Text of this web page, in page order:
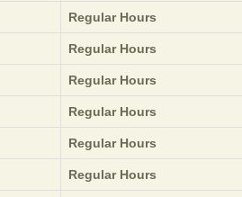
Regular Hours
Regular Hours
Regular Hours
Regular Hours
Regular Hours
Regular Hours